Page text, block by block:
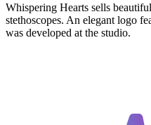
Whispering Hearts sells
stethoscopes. An elegant logo
was developed at the studio.